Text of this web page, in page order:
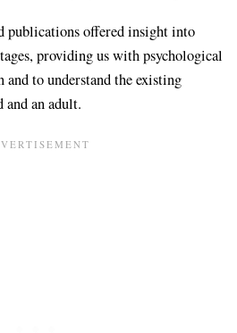
publications offered insight into
providing us with psychological
to understand the existing
and an adult.